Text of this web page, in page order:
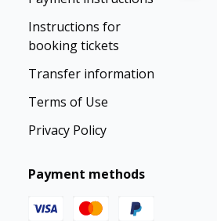
Instructions for
booking tickets
Transfer information
Terms of Use
Privacy Policy
Payment methods